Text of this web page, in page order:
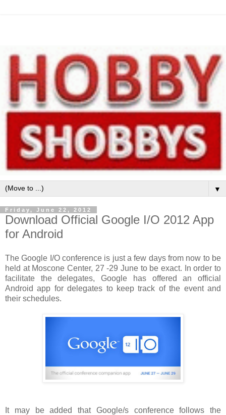
▼
Friday, June 22, 2012
Download Official Google I/O 2012 App
for Android
The Google I/O conference is just a few days from now to be
held at Moscone Center, 27 -29 June to be exact. In order to
facilitate the delegates, Google has offered an official
Android app for delegates to keep track of the event and
their schedules.
It may be added that Google/s conference follows the